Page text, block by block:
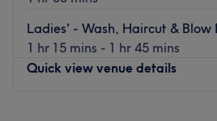
Ladies' - Wash, Haircut & Blow
1 hr 15 mins - 1 hr 45 mins
Quick view venue details